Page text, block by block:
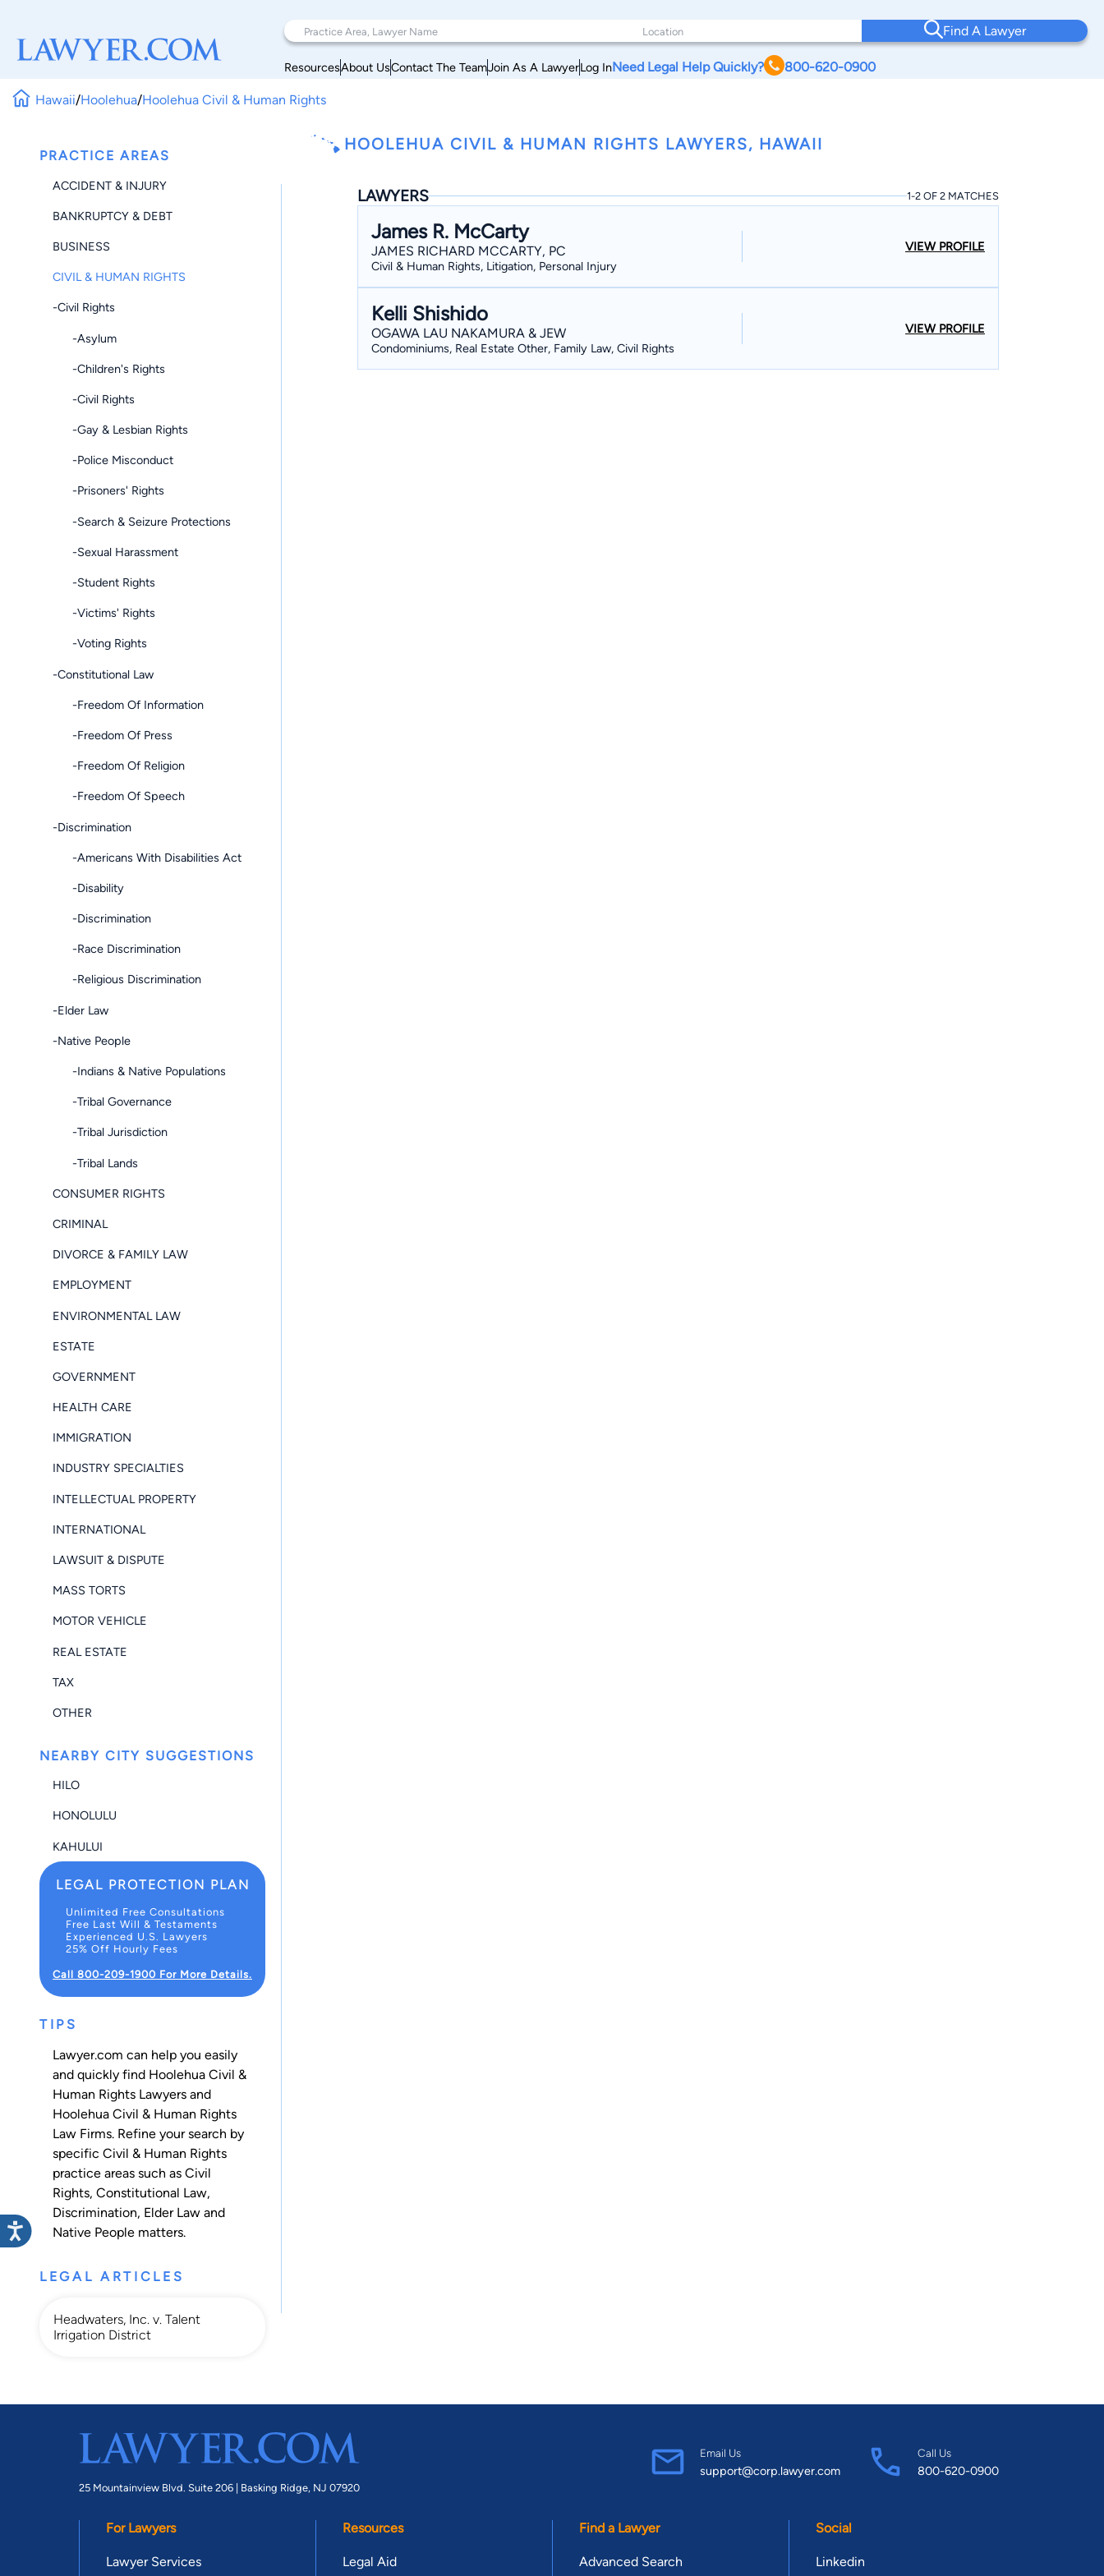
Find A Lawyer
ResourcesAbout UsContact The TeamJoin As A LawyerLog InNeed Legal Help Quickly? 800-620-0900
Hawaii/Hoolehua/Hoolehua Civil & Human Rights
PRACTICE AREAS
ACCIDENT & INJURY
BANKRUPTCY & DEBT
BUSINESS
CIVIL & HUMAN RIGHTS
-Civil Rights
-Asylum
-Children's Rights
-Civil Rights
-Gay & Lesbian Rights
-Police Misconduct
-Prisoners' Rights
-Search & Seizure Protections
-Sexual Harassment
-Student Rights
-Victims' Rights
-Voting Rights
-Constitutional Law
-Freedom Of Information
-Freedom Of Press
-Freedom Of Religion
-Freedom Of Speech
-Discrimination
-Americans With Disabilities Act
-Disability
-Discrimination
-Race Discrimination
-Religious Discrimination
-Elder Law
-Native People
-Indians & Native Populations
-Tribal Governance
-Tribal Jurisdiction
-Tribal Lands
CONSUMER RIGHTS
CRIMINAL
DIVORCE & FAMILY LAW
EMPLOYMENT
ENVIRONMENTAL LAW
ESTATE
GOVERNMENT
HEALTH CARE
IMMIGRATION
INDUSTRY SPECIALTIES
INTELLECTUAL PROPERTY
INTERNATIONAL
LAWSUIT & DISPUTE
MASS TORTS
MOTOR VEHICLE
REAL ESTATE
TAX
OTHER
NEARBY CITY SUGGESTIONS
HILO
HONOLULU
KAHULUI
LEGAL PROTECTION PLAN
Unlimited Free Consultations
Free Last Will & Testaments
Experienced U.S. Lawyers
25% Off Hourly Fees
Call 800-209-1900 For More Details.
TIPS
Lawyer.com can help you easily
and quickly find Hoolehua Civil &
Human Rights Lawyers and
Hoolehua Civil & Human Rights
Law Firms. Refine your search by
specific Civil & Human Rights
practice areas such as Civil
Rights, Constitutional Law,
Discrimination, Elder Law and
Native People matters.
LEGAL ARTICLES
Headwaters, Inc. v. Talent
Irrigation District
HOOLEHUA CIVIL & HUMAN RIGHTS LAWYERS, HAWAII
LAWYERS 1-2 OF 2 MATCHES
James R. McCarty
JAMES RICHARD MCCARTY, PC
Civil & Human Rights, Litigation, Personal Injury
VIEW PROFILE
Kelli Shishido
OGAWA LAU NAKAMURA & JEW
Condominiums, Real Estate Other, Family Law, Civil Rights
VIEW PROFILE
25 Mountainview Blvd. Suite 206 | Basking Ridge, NJ 07920
Email Us
support@corp.lawyer.com
Call Us
800-620-0900
For Lawyers
Lawyer Services
Resources
Legal Aid
Find a Lawyer
Advanced Search
Social
Linkedin